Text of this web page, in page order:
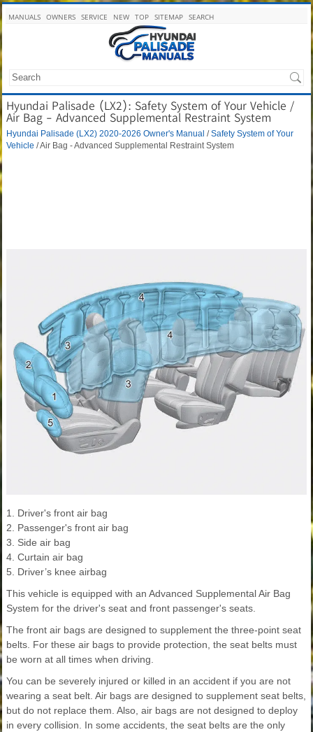
MANUALS OWNERS SERVICE NEW TOP SITEMAP SEARCH
Hyundai Palisade (LX2): Safety System of Your Vehicle /
Air Bag - Advanced Supplemental Restraint System
Hyundai Palisade (LX2) 2020-2026 Owner's Manual /Safety System of Your
Vehicle / Air Bag - Advanced Supplemental Restraint System
1. Driver's front air bag
2. Passenger's front air bag
3. Side air bag
4. Curtain air bag
5. Driver’s knee airbag
This vehicle is equipped with an Advanced Supplemental Air Bag
System for the driver's seat and front passenger's seats.
The front air bags are designed to supplement the three-point seat
belts. For these air bags to provide protection, the seat belts must
be worn at all times when driving.
You can be severely injured or killed in an accident if you are not
wearing a seat belt. Air bags are designed to supplement seat belts,
but do not replace them. Also, air bags are not designed to deploy
in every collision. In some accidents, the seat belts are the only